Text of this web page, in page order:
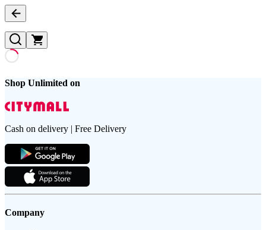
Shop Unlimited on
Cash on delivery | Free Delivery
Company